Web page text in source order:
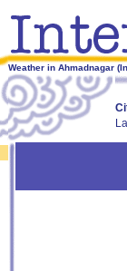
Weather in Ahmadnagar